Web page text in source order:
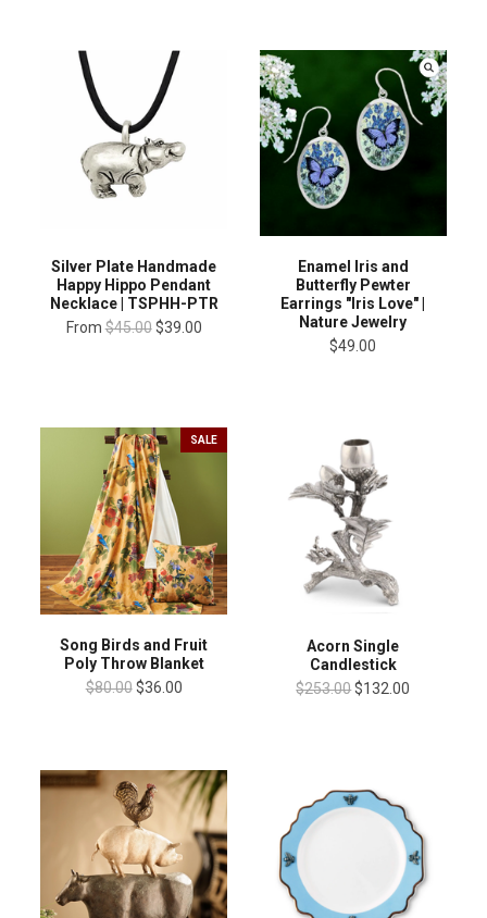
Silver Plate Handmade
Happy Hippo Pendant
Necklace | TSPHH-PTR
From $45.00 $39.00
Enamel Iris and
Butterfly Pewter
Earrings "Iris Love" |
Nature Jewelry
$49.00
SALE
Song Birds and Fruit
Poly Throw Blanket
$80.00 $36.00
Acorn Single
Candlestick
$253.00$132.00